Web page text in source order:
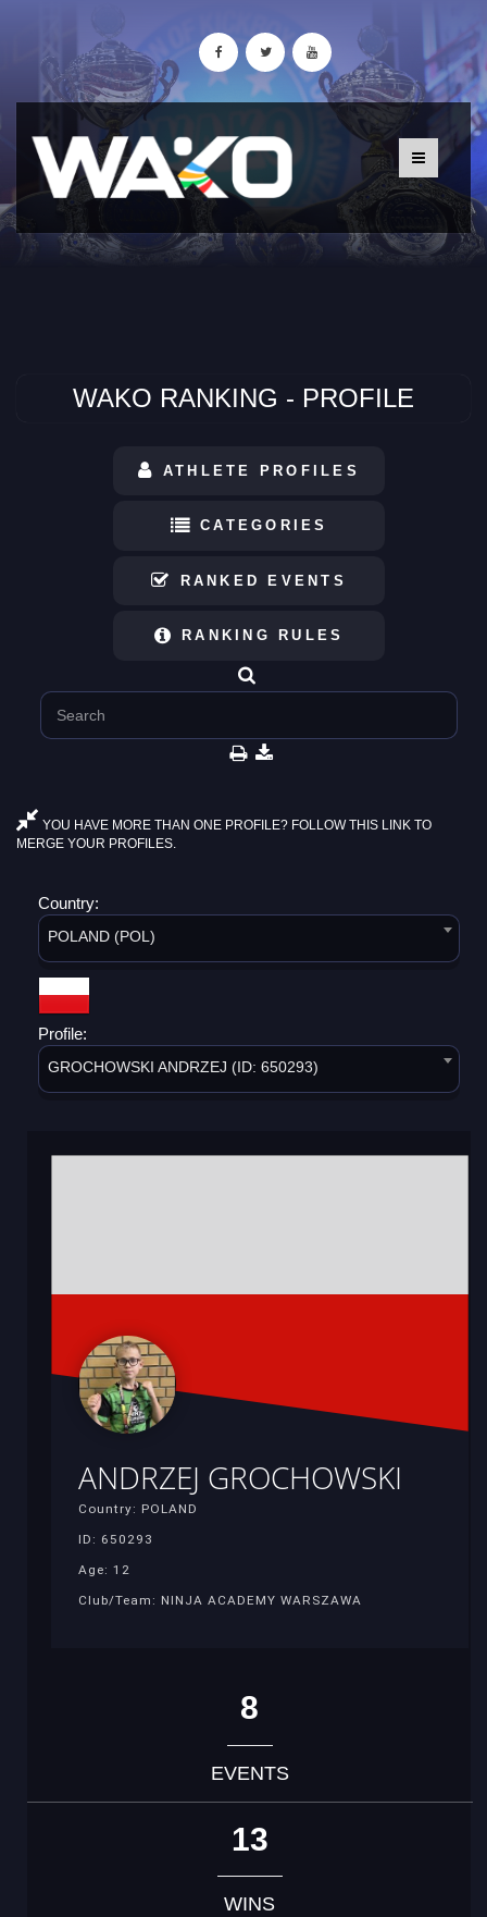
WAKO RANKING - PROFILE
ATHLETE PROFILES
CATEGORIES
RANKED EVENTS
RANKING RULES
YOU HAVE MORE THAN ONE PROFILE? FOLLOW THIS LINK TO
MERGE YOUR PROFILES.
Country:
POLAND (POL)
Profile:
GROCHOWSKI ANDRZEJ (ID: 650293)
ANDRZEJ GROCHOWSKI
Country: POLAND
ID: 650293
Age: 12
Club/Team: NINJA ACADEMY WARSZAWA
8
EVENTS
13
WINS